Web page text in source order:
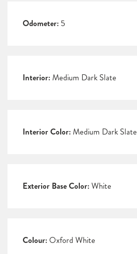
Odometer: 5
Interior: Medium Dark Slate
Interior Color: Medium Dark Slate
Exterior Base Color:White
Colour: Oxford White